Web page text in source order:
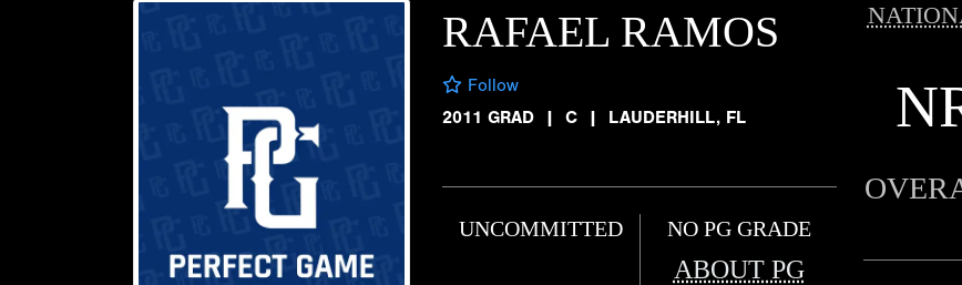
RAFAEL RAMOS
Follow
2011 GRAD
| C | LAUDERHILL, FL
UNCOMMITTED NO PG GRADE
ABOUT PG